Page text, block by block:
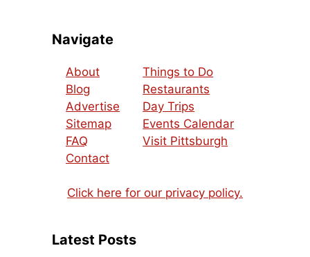
Navigate
About
Blog
Advertise
Sitemap
FAQ
Contact
Things to Do
Restaurants
Day Trips
Events Calendar
Visit Pittsburgh
Click here for our privacy policy.
Latest Posts